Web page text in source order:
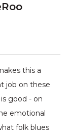
this a
job on these
good - on
emotional
folk blues